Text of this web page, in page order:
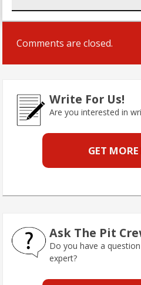
Comments are closed.
Write For Us!
Are you interested in
GET
Ask The Pit
Do you have a
expert?